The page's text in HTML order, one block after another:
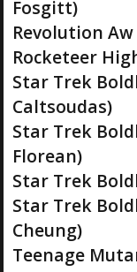
Fosgitt)
Revolution Aw
Rocketeer
Star Trek
Caltsoudas)
Star Trek
Florean)
Star Trek
Star Trek
Cheung)
Teenage